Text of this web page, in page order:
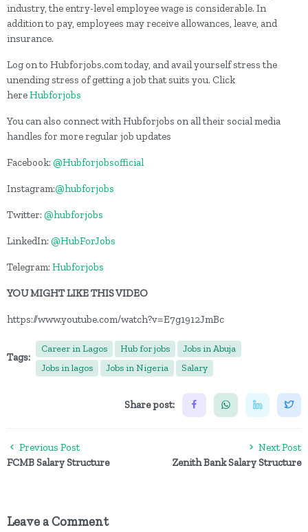
industry, the entry-level employee wage is considerable. In
addition to pay, employees may receive allowances, leave, and
insurance.
Log on to Hubforjobs.com today, and avail yourself stress the
unending stress of getting a job that suits you. Click
hereHubforjobs
You can also connect with Hubforjobs on all their social media
handles for more regular job updates
Facebook: @Hubforjobsofficial
Instagram:@hubforjobs
Twitter: @hubforjobs
LinkedIn: @HubForJobs
Telegram: Hubforjobs
YOU MIGHT LIKE THIS VIDEO
https://www.youtube.com/watch?v=E7g1912JmBc
Tags:
Career in Lagos Hub for jobs
Jobs in Abuja
Jobs in lagos
Jobs in Nigeria Salary
Share post:
Previous Post
FCMB Salary Structure
Next Post
Zenith Bank Salary Structure
Leave a Comment